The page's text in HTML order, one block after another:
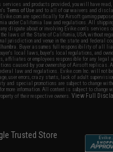
services and products provided, you will have
Terms of Use and to all of our waivers and
are specifically for Airsoft gaming
under California law and regulations. All
dispute about or involving Evike.com's services
the laws of the State of California, USA, without
jurisdiction and venue in the state and federal
Buyer assumes full responsibility of all
local laws, buyer's local regulations, and
affiliates or employees responsible for any
caused by your ownership of Airsoft
law and regulations. Evike.com Inc. will not
user errors, crazy stunts, lack of adult
and special promotions are subject to change
more information. All content is subject to change
of their respective owners.View Full